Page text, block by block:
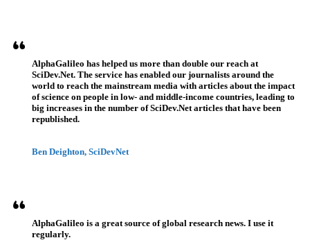
AlphaGalileo has helped us more than double our reach at
SciDev.Net. The service has enabled our journalists around the
world to reach the mainstream media with articles about the impact
of science on people in low- and middle-income countries, leading to
big increases in the number of SciDev.Net articles that have been
republished.
Ben Deighton, SciDevNet
AlphaGalileo is a great source of global research news. I use it
regularly.